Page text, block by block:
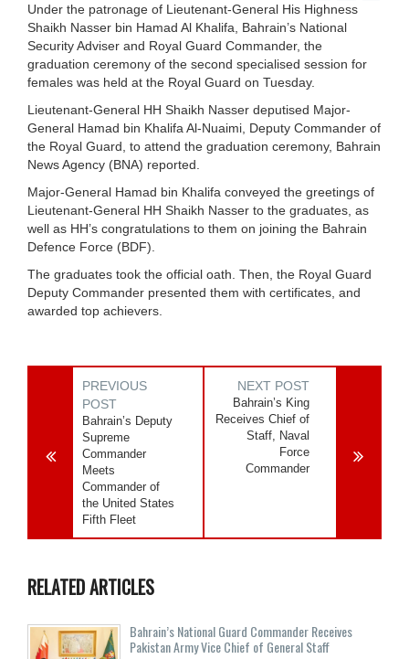
Under the patronage of Lieutenant-General His Highness
Shaikh Nasser bin Hamad Al Khalifa, Bahrain’s National
Security Adviser and Royal Guard Commander, the
graduation ceremony of the second specialised session for
females was held at the Royal Guard on Tuesday.
Lieutenant-General HH Shaikh Nasser deputised Major-
General Hamad bin Khalifa Al-Nuaimi, Deputy Commander of
the Royal Guard, to attend the graduation ceremony, Bahrain
News Agency (BNA) reported.
Major-General Hamad bin Khalifa conveyed the greetings of
Lieutenant-General HH Shaikh Nasser to the graduates, as
well as HH’s congratulations to them on joining the Bahrain
Defence Force (BDF).
The graduates took the official oath. Then, the Royal Guard
Deputy Commander presented them with certificates, and
awarded top achievers.
PREVIOUS
POST
Bahrain’s Deputy
Supreme
Commander
Meets
Commander of
the United States
Fifth Fleet
NEXT POST
Bahrain’s King
Receives Chief of
Staff, Naval
Force
Commander
RELATED ARTICLES
Bahrain’s National Guard Commander Receives
Pakistan Army Vice Chief of General Staff